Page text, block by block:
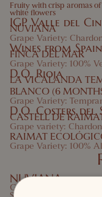
Fruity with crisp aromas
white flowers
IGP Valle del
NUVIANA
Grape Variety:
Wines from Spain
FINCA DEL MAR
Grape Variety: 100%
D.O. Rioja
LA VICALANDA
BLANCO (6
Grape Variety:
D.O. Costers del
CASTELL DE
Grape variety:
RAIMAT
Grape Variety: 100%
NUVIANA
Grape Variety: